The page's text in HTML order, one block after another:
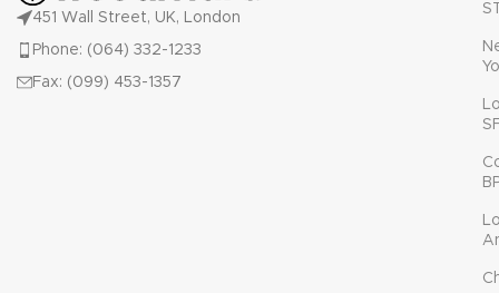
451 Wall Street, UK, London
Phone: (064) 332-1233
Fax: (099) 453-1357